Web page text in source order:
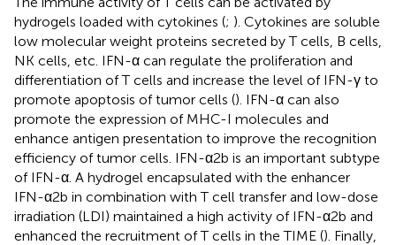
hydrogels loaded with cytokines (; ). Cytokines are soluble
low molecular weight proteins secreted by T cells, B cells,
NK cells, etc. IFN-α can regulate the proliferation and
differentiation of T cells and increase the level of IFN-γ to
promote apoptosis of tumor cells (). IFN-α can also
promote the expression of MHC-I molecules and
enhance antigen presentation to improve the recognition
efficiency of tumor cells. IFN-α2b is an important subtype
of IFN-α. A hydrogel encapsulated with the enhancer
IFN-α2b in combination with T cell transfer and low-dose
irradiation (LDI) maintained a high activity of IFN-α2b and
enhanced the recruitment of T cells in the TIME (). Finally,